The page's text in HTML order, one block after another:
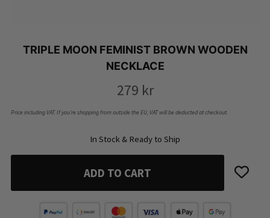
TRIPLE MOON FEMINIST BROWN WOODEN
NECKLACE
279 kr
Price including VAT. If you’re shopping from outside the EU, VAT will be deducted at checkout.
In Stock & Ready to Ship
ADD TO CART